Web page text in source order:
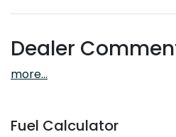
Dealer
more...
Fuel Calculator